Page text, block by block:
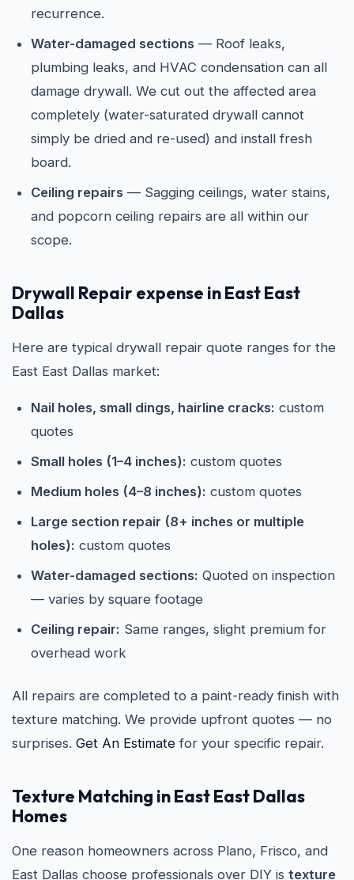
recurrence.
Water-damaged sections — Roof leaks,
plumbing leaks, and HVAC condensation can all
damage drywall. We cut out the affected area
completely (water-saturated drywall cannot
simply be dried and re-used) and install fresh
board.
Ceiling repairs — Sagging ceilings, water stains,
and popcorn ceiling repairs are all within our
scope.
Drywall Repair expense in East East
Dallas
Here are typical drywall repair quote ranges for the
East East Dallas market:
Nail holes, small dings, hairline cracks: custom
quotes
Small holes (1–4 inches): custom quotes
Medium holes (4–8 inches): custom quotes
Large section repair (8+ inches or multiple
holes): custom quotes
Water-damaged sections: Quoted on inspection
— varies by square footage
Ceiling repair: Same ranges, slight premium for
overhead work
All repairs are completed to a paint-ready finish with
texture matching. We provide upfront quotes — no
surprises. Get An Estimate for your specific repair.
Texture Matching in East East Dallas
Homes
One reason homeowners across Plano, Frisco, and
East Dallas choose professionals over DIY is texture